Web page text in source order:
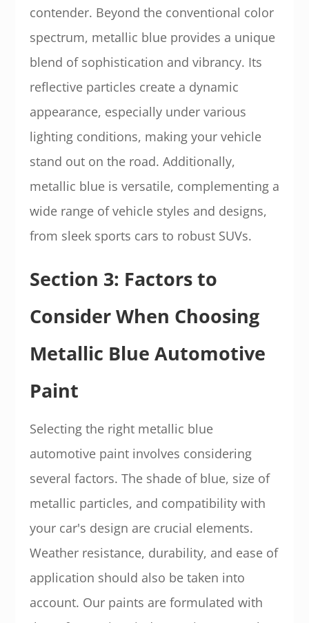
contender. Beyond the conventional color
spectrum, metallic blue provides a unique
blend of sophistication and vibrancy. Its
reflective particles create a dynamic
appearance, especially under various
lighting conditions, making your vehicle
stand out on the road. Additionally,
metallic blue is versatile, complementing a
wide range of vehicle styles and designs,
from sleek sports cars to robust SUVs.
Section 3: Factors to
Consider When Choosing
Metallic Blue Automotive
Paint
Selecting the right metallic blue
automotive paint involves considering
several factors. The shade of blue, size of
metallic particles, and compatibility with
your car's design are crucial elements.
Weather resistance, durability, and ease of
application should also be taken into
account. Our paints are formulated with